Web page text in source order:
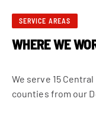
SERVICE AREAS
WHERE WE
We serve 15
counties from our